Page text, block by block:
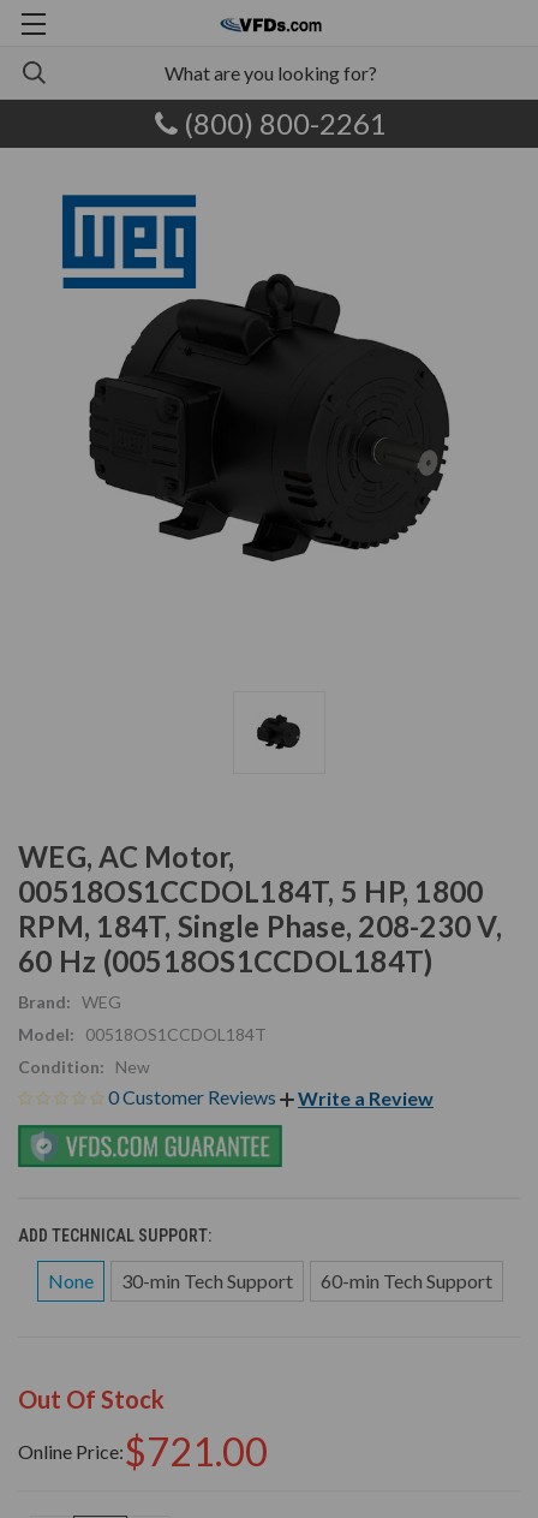
(800) 800-2261
WEG, AC Motor,
00518OS1CCDOL184T, 5 HP, 1800
RPM, 184T, Single Phase, 208-230 V,
60 Hz (00518OS1CCDOL184T)
Brand: WEG
Model:
00518OS1CCDOL184T
Condition:
New
0 Customer Reviews Write a Review
ADD TECHNICAL SUPPORT:
None 30-min Tech Support 60-min Tech Support
Out Of Stock
Online Price:$721.00